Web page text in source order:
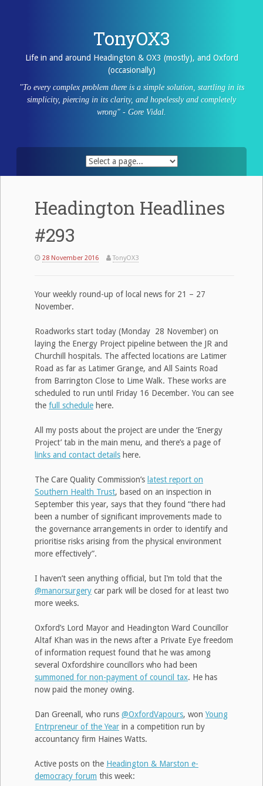
TonyOX3
Life in and around Headington & OX3 (mostly), and Oxford
(occasionally)
"To every complex problem there is a simple solution, startling in its
simplicity, piercing in its clarity, and hopelessly and completely
wrong" - Gore Vidal.
Headington Headlines
#293
28 November 2016 TonyOX3
Your weekly round-up of local news for 21 – 27
November.
Roadworks start today (Monday 28 November) on
laying the Energy Project pipeline between the JR and
Churchill hospitals. The affected locations are Latimer
Road as far as Latimer Grange, and All Saints Road
from Barrington Close to Lime Walk. These works are
scheduled to run until Friday 16 December. You can see
the full schedule here.
All my posts about the project are under the ‘Energy
Project’ tab in the main menu, and there’s a page of
links and contact details here.
The Care Quality Commission’s latest report on
Southern Health Trust, based on an inspection in
September this year, says that they found “there had
been a number of significant improvements made to
the governance arrangements in order to identify and
prioritise risks arising from the physical environment
more effectively”.
I haven’t seen anything official, but I’m told that the
@manorsurgery car park will be closed for at least two
more weeks.
Oxford’s Lord Mayor and Headington Ward Councillor
Altaf Khan was in the news after a Private Eye freedom
of information request found that he was among
several Oxfordshire councillors who had been
summoned for non-payment of council tax. He has
now paid the money owing.
Dan Greenall, who runs @OxfordVapours, won Young
Entrpreneur of the Year in a competition run by
accountancy firm Haines Watts.
Active posts on the Headington & Marston e-
democracy forum this week: